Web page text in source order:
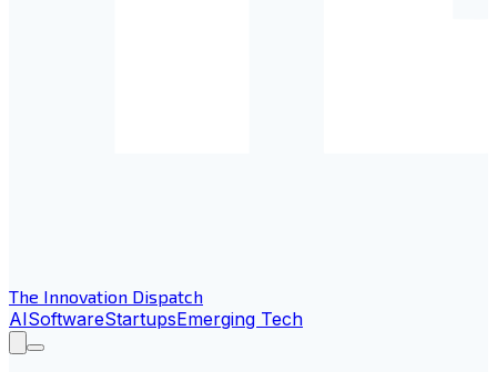
The Innovation Dispatch
AISoftwareStartupsEmerging Tech